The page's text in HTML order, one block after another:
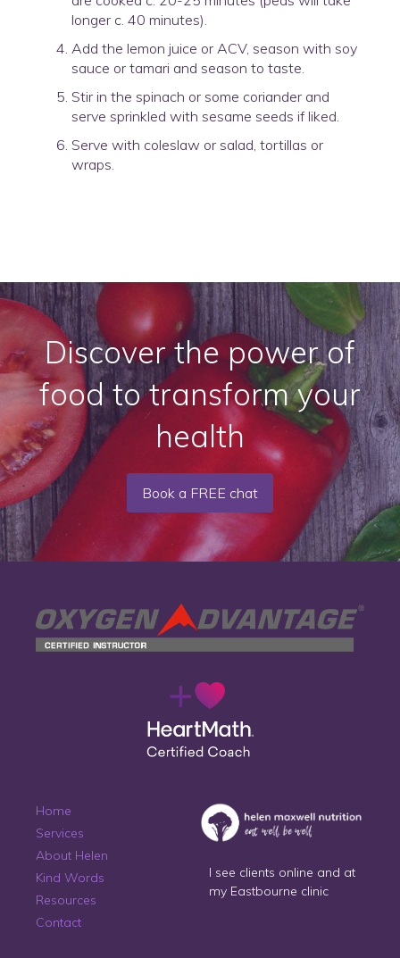
longer c. 40 minutes).
Add the lemon juice or ACV, season with soy
sauce or tamari and season to taste.
Stir in the spinach or some coriander and
serve sprinkled with sesame seeds if liked.
Serve with coleslaw or salad, tortillas or
wraps.
Discover the power of
food to transform your
health
Book a FREE chat
Home
Services
About Helen
Kind Words
Resources
Contact
I see clients online and at
my Eastbourne clinic